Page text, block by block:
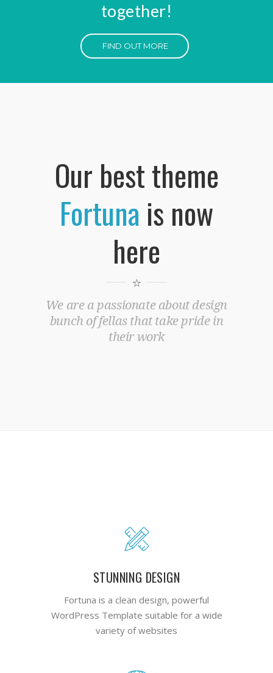
together!
FIND OUT MORE
Our best theme
Fortuna is now
here
We are a passionate about design
bunch of fellas that take pride in
their work
STUNNING DESIGN
Fortuna is a clean design, powerful
WordPress Template suitable for a wide
variety of websites